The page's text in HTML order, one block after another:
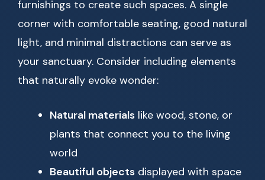
furnishings to create such spaces. A single
corner with comfortable seating, good natural
light, and minimal distractions can serve as
your sanctuary. Consider including elements
that naturally evoke wonder:
Natural materials like wood, stone, or
plants that connect you to the living
world
Beautiful objects displayed with space